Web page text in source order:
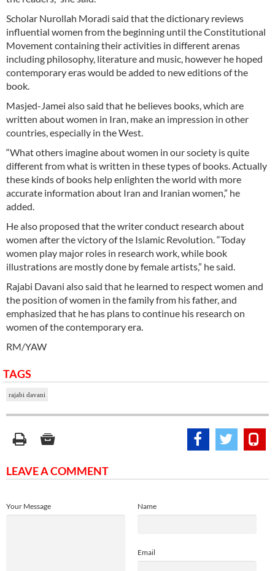
Scholar Nurollah Moradi said that the dictionary reviews
influential women from the beginning until the Constitutional
Movement containing their activities in different arenas
including philosophy, literature and music, however he hoped
contemporary eras would be added to new editions of the
book.
Masjed-Jamei also said that he believes books, which are
written about women in Iran, make an impression in other
countries, especially in the West.
“What others imagine about women in our society is quite
different from what is written in these types of books. Actually
these kinds of books help enlighten the world with more
accurate information about Iran and Iranian women,” he
added.
He also proposed that the writer conduct research about
women after the victory of the Islamic Revolution. “Today
women play major roles in research work, while book
illustrations are mostly done by female artists,” he said.
Rajabi Davani also said that he learned to respect women and
the position of women in the family from his father, and
emphasized that he has plans to continue his research on
women of the contemporary era.
RM/YAW
TAGS
rajabi davani
LEAVE A COMMENT
Name
Email
Your Message